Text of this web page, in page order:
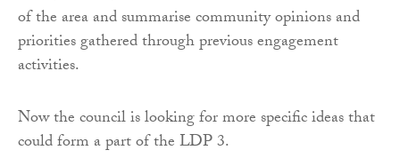
of the area and summarise community opinions and
priorities gathered through previous engagement
activities.
Now the council is looking for more specific ideas that
could form a part of the LDP 3.